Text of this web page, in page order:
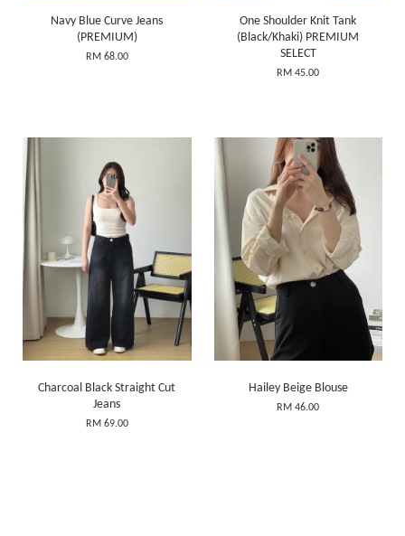
Navy Blue Curve Jeans
(PREMIUM)
RM 68.00
One Shoulder Knit Tank
(Black/Khaki) PREMIUM
SELECT
RM 45.00
Charcoal Black Straight Cut
Jeans
RM 69.00
Hailey Beige Blouse
RM 46.00